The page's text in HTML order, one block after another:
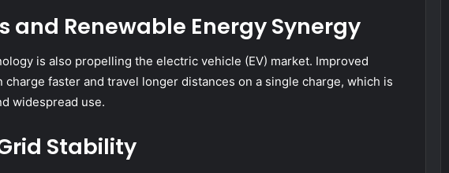
and Renewable Energy Synergy
is also propelling the electric vehicle (EV) market. Improved
charge faster and travel longer distances on a single charge, which is
widespread use.
Stability